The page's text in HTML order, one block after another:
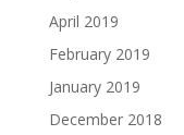
April 2019
February 2019
January 2019
December 2018